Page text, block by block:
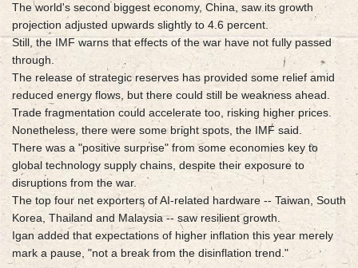
The world's second biggest economy, China, saw its growth
projection adjusted upwards slightly to 4.6 percent.
Still, the IMF warns that effects of the war have not fully passed
through.
The release of strategic reserves has provided some relief amid
reduced energy flows, but there could still be weakness ahead.
Trade fragmentation could accelerate too, risking higher prices.
Nonetheless, there were some bright spots, the IMF said.
There was a "positive surprise" from some economies key to
global technology supply chains, despite their exposure to
disruptions from the war.
The top four net exporters of AI-related hardware -- Taiwan, South
Korea, Thailand and Malaysia -- saw resilient growth.
Igan added that expectations of higher inflation this year merely
mark a pause, "not a break from the disinflation trend."